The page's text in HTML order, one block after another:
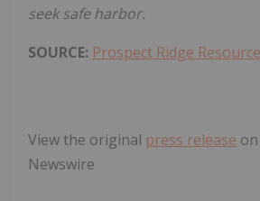
seek safe harbor.
SOURCE: Prospect Ridge
View the original press release on
Newswire